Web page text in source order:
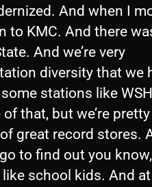
And when I
to KMC. And there
And we’re very
diversity that we
stations like
that, but we’re pretty
great record stores.
to find out you know,
school kids. And